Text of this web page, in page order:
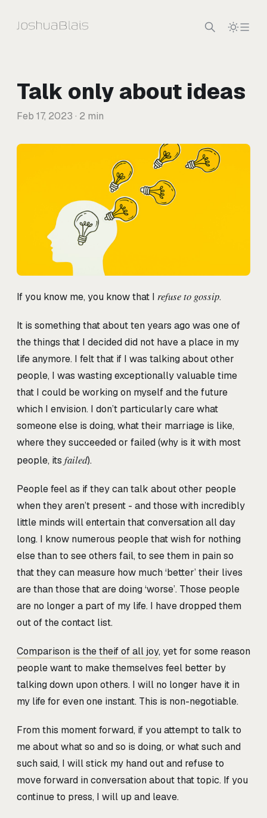
Talk only about ideas
Feb 17, 2023 · 2 min
If you know me, you know that I refuse to gossip.
It is something that about ten years ago was one of
the things that I decided did not have a place in my
life anymore. I felt that if I was talking about other
people, I was wasting exceptionally valuable time
that I could be working on myself and the future
which I envision. I don’t particularly care what
someone else is doing, what their marriage is like,
where they succeeded or failed (why is it with most
people, its failed).
People feel as if they can talk about other people
when they aren’t present - and those with incredibly
little minds will entertain that conversation all day
long. I know numerous people that wish for nothing
else than to see others fail, to see them in pain so
that they can measure how much ‘better’ their lives
are than those that are doing ‘worse’. Those people
are no longer a part of my life. I have dropped them
out of the contact list.
Comparison is the theif of all joy, yet for some reason
people want to make themselves feel better by
talking down upon others. I will no longer have it in
my life for even one instant. This is non-negotiable.
From this moment forward, if you attempt to talk to
me about what so and so is doing, or what such and
such said, I will stick my hand out and refuse to
move forward in conversation about that topic. If you
continue to press, I will up and leave.